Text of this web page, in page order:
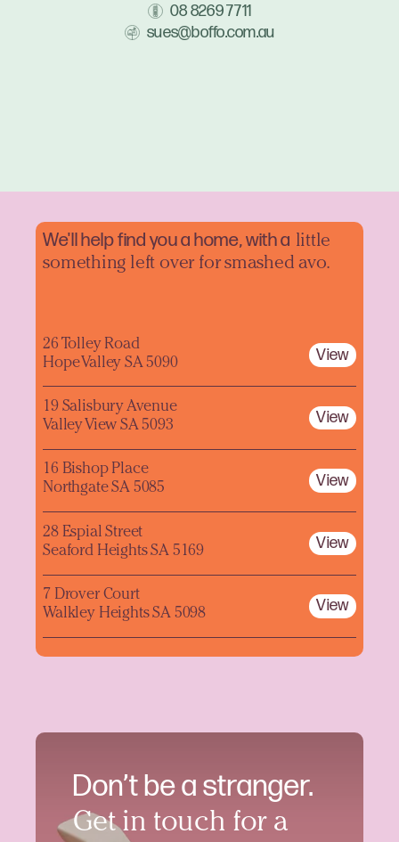
08 8269 7711
sues@boffo.com.au
Don’t be a stranger.
Get in touch for a
We'll help find you a home, with a little
something left over for smashed avo.
26 Tolley Road
Hope Valley SA 5090
View
19 Salisbury Avenue
Valley View SA 5093
View
16 Bishop Place
Northgate SA 5085
View
28 Espial Street
Seaford Heights SA 5169
View
7 Drover Court
Walkley Heights SA 5098
View